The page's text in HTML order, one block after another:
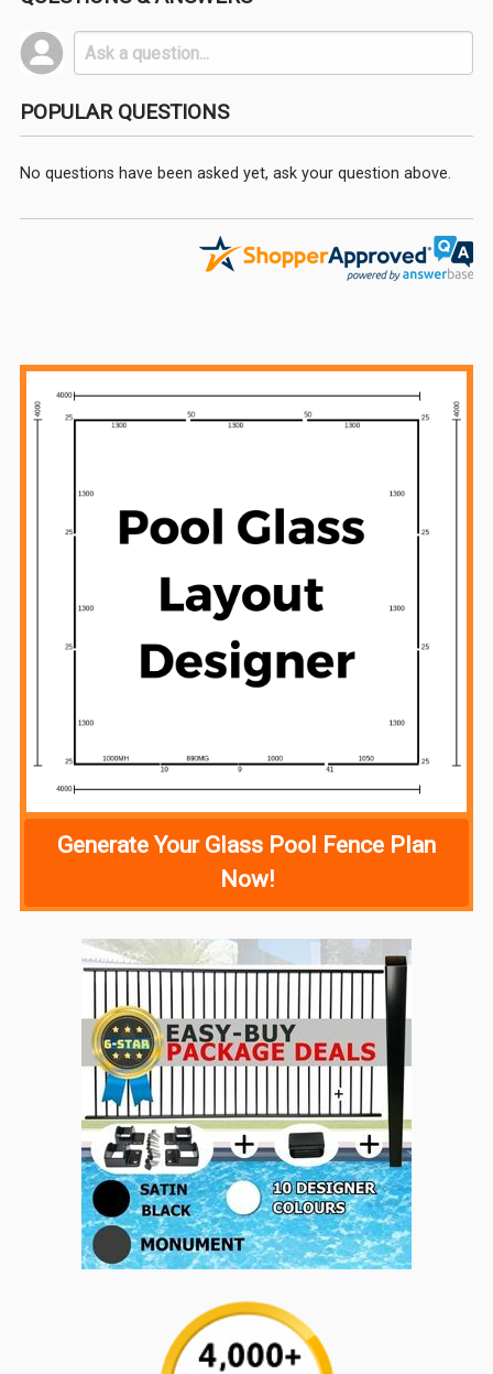
Sidebar
Generate Your Glass Pool Fence Plan
Now!
POPULAR QUESTIONS
No questions have been asked yet, ask your question above.